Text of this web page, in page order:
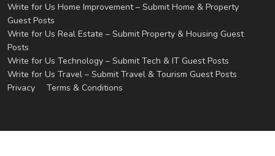
Write for Us Home Improvement – Submit Home & Property
Guest Posts
Write for Us Real Estate – Submit Property & Housing Guest
Posts
Write for Us Technology – Submit Tech & IT Guest Posts
Write for Us Travel – Submit Travel & Tourism Guest Posts
Privacy
Terms & Conditions